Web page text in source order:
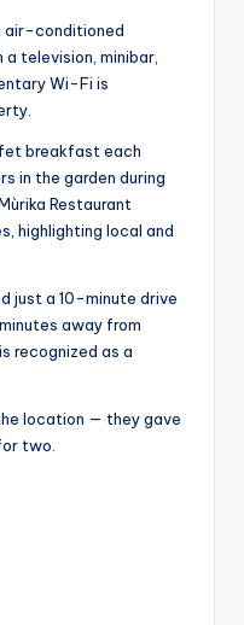
air-conditioned
television, minibar,
Wi-Fi is
breakfast each
in the garden during
Restaurant
highlighting local and
just a 10-minute drive
away from
recognized as a
location — they gave
two.